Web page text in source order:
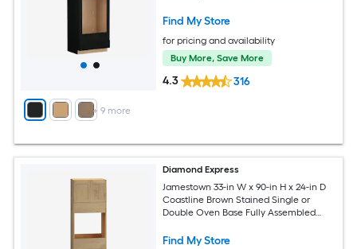
+ 9 more
Find My Store
for pricing and availability
Buy More, Save More
4.3 316
Diamond Express
Jamestown 33-in W x 90-in H x 24-in D
Coastline Brown Stained Single or
Double Oven Base Fully Assembled
Shaker
Find My Store